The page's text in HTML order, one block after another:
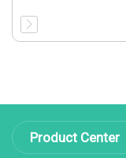
Product Center